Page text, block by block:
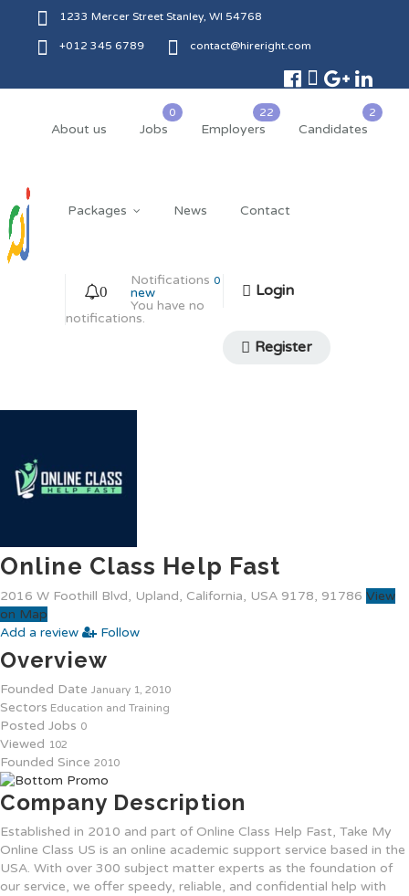
1233 Mercer Street Stanley, WI 54768
+012 345 6789 contact@hireright.com
About us Jobs Employers Candidates
Packages News Contact
0
Notifications 0
new
You have no
notifications.
Login
Register
Online Class Help Fast
2016 W Foothill Blvd, Upland, California, USA 9178, 91786 View
on Map
Add a review
Follow
Overview
Founded Date January 1, 2010
Sectors Education and Training
Posted Jobs 0
Viewed 102
Founded Since 2010
Company Description
Established in 2010 and part ofOnline Class Help Fast, Take My
Online Class US is an online academic support service based in the
USA. With over 300 subject matter experts as the foundation of
our service, we offer speedy, reliable, and confidential help with